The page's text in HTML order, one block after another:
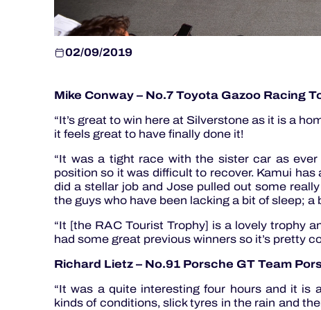
02/09/2019
Mike Conway – No.7 Toyota Gazoo Racing
“It’s great to win here at Silverstone as it is a
it feels great to have finally done it!
“It was a tight race with the sister car as
position so it was difficult to recover. Kamui
did a stellar job and Jose pulled out some
the guys who have been lacking a bit of sleep; a
“It [the RAC Tourist Trophy] is a lovely trophy
had some great previous winners so it’s pretty
Richard Lietz – No.91 Porsche GT Team
“It was a quite interesting four hours and it is
kinds of conditions, slick tyres in the rain and